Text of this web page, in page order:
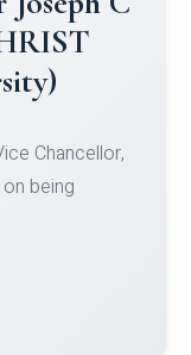
Team
in the 5-A-